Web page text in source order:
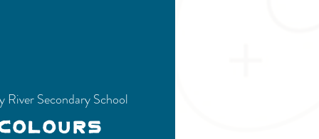
River Secondary School